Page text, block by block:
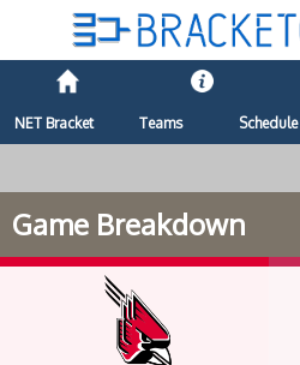
NET Bracket Teams Schedule
Game Breakdown